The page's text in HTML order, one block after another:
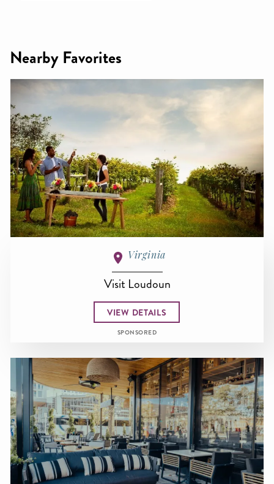
Nearby Favorites
Virginia
Visit Loudoun
VIEW DETAILS
SPONSORED